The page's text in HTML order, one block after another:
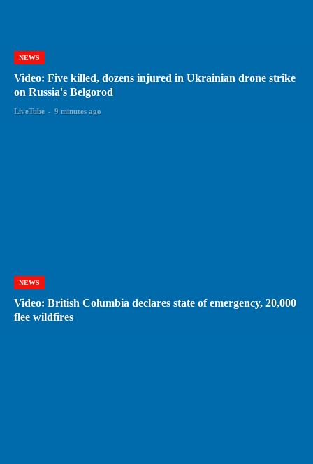
NEWS
Video: Five killed, dozens injured in Ukrainian drone strike
on Russia's Belgorod
LiveTube - 9 minutes ago
NEWS
Video: British Columbia declares state of emergency, 20,000
flee wildfires